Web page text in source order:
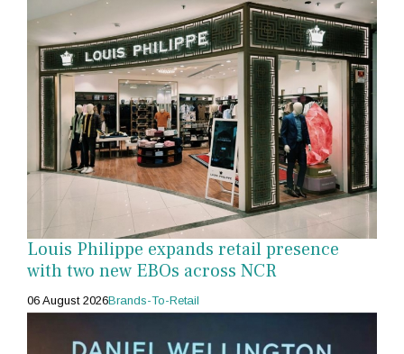
Louis Philippe expands retail presence
with two new EBOs across NCR
06 August 2026Brands-To-Retail